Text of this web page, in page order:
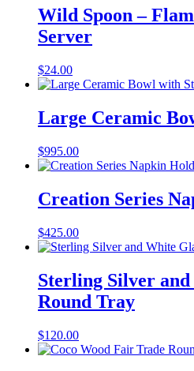
Wild Spoon –
Server
$24.00
Large Ceramic
$995.00
Creation Series
$425.00
Sterling Silver
Round Tray
$120.00